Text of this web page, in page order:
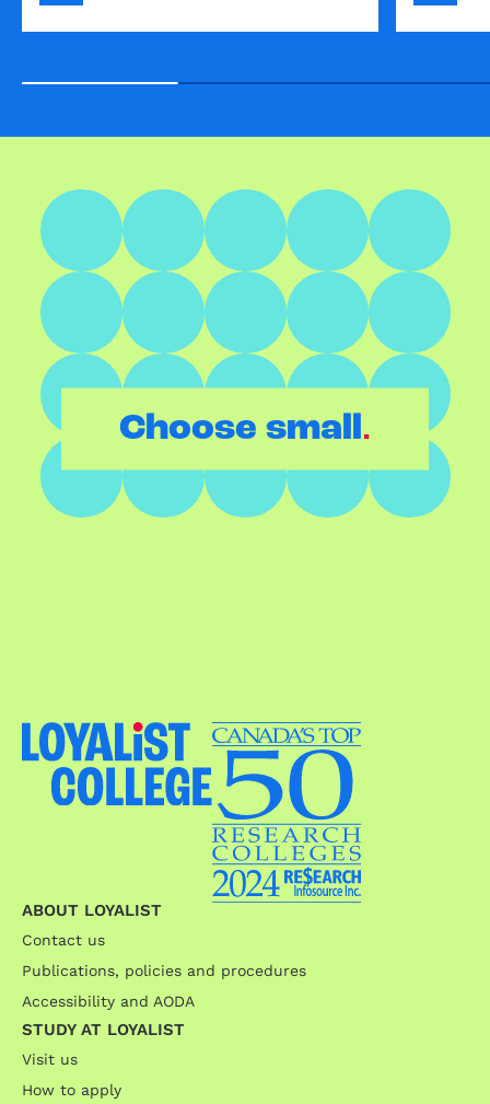
Choose small.
ABOUT LOYALIST
Contact us
Publications, policies and procedures
Accessibility and AODA
STUDY AT LOYALIST
Visit us
How to apply